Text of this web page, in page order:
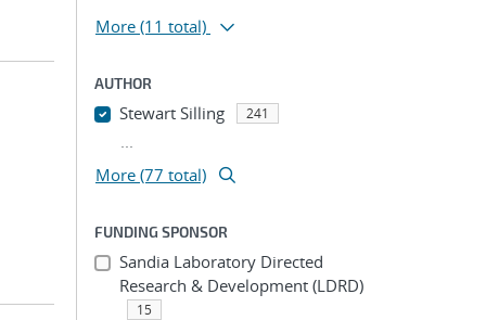
More (11 total)
AUTHOR
Stewart Silling 241
...
More (77 total)
FUNDING SPONSOR
Sandia Laboratory Directed
Research & Development (LDRD)
15